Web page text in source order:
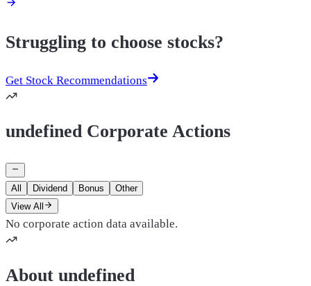
Struggling to choose stocks?
Get Stock Recommendations
undefined Corporate Actions
All Dividend Bonus
Other
View All
No corporate action data available.
About undefined